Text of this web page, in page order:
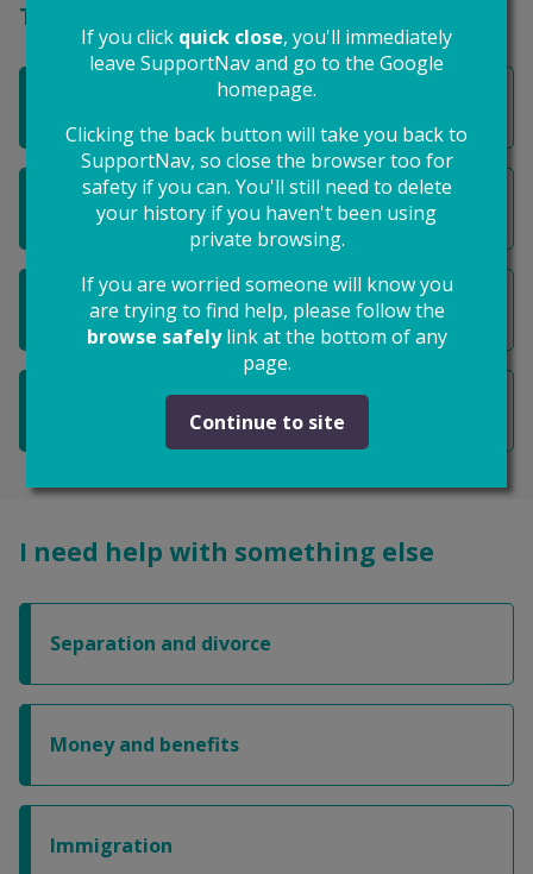
If you click quick close, you'll immediately
leave SupportNav and go to the Google
homepage.
Clicking the back button will take you back to
SupportNav, so close the browser too for
safety if you can. You'll still need to delete
your history if you haven't been using
private browsing.
If you are worried someone will know you
are trying to find help, please follow the
browse safelylink at the bottom of any
page.
Continue to site
These might also be helpful
I want to separate my finances from my ex
I need help to pay for my housing
I want to get an ex-partner out of my home
I want to know about money and benefits
I need help with something else
Separation and divorce
Money and benefits
Immigration